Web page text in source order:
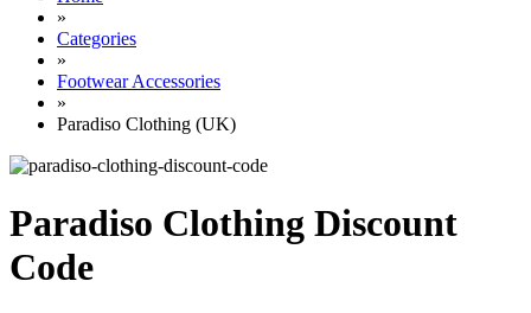
»
Categories
»
Footwear Accessories
»
Paradiso Clothing (UK)
Paradiso Clothing Discount
Code